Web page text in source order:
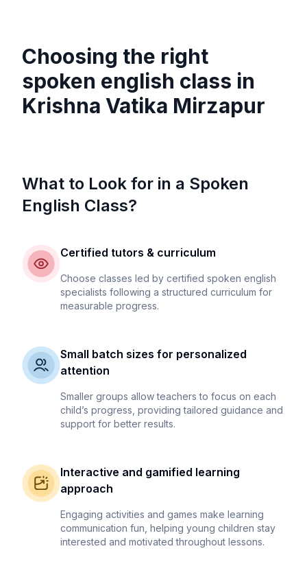
Choosing the right
spoken english class in
Krishna Vatika Mirzapur
What to Look for in a Spoken
English Class?
Certified tutors & curriculum
Choose classes led by certified spoken english
specialists following a structured curriculum for
measurable progress.
Small batch sizes for personalized
attention
Smaller groups allow teachers to focus on each
child’s progress, providing tailored guidance and
support for better results.
Interactive and gamified learning
approach
Engaging activities and games make learning
communication fun, helping young children stay
interested and motivated throughout lessons.